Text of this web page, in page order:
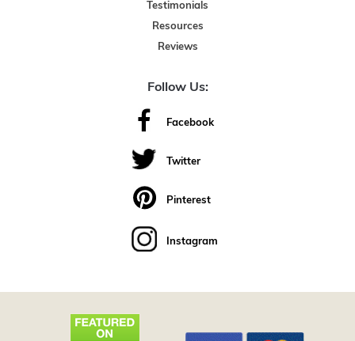
Testimonials
Resources
Reviews
Follow Us:
Facebook
Twitter
Pinterest
Instagram